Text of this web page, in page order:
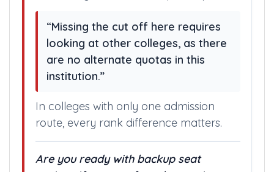
is missed here.
No Management or NRI quota options.
“Missing the cut off here requires
looking at other colleges, as there
institution.”
In colleges with only one admission
route, every rank difference matters.